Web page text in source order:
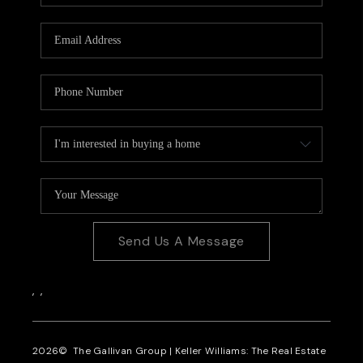
CAREERS
CONNECT
Send Us A Message
, ,
2026© The Gallivan Group | Keller Williams: The Real Estate